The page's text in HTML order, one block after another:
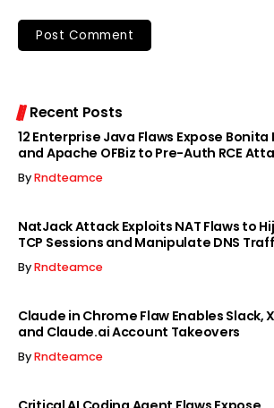
Recent Posts
12 Enterprise Java Flaws Expose Bonita
and Apache OFBiz to Pre-Auth RCE
ByRndteamce
NatJack Attack Exploits NAT Flaws to
TCP Sessions and Manipulate DNS
ByRndteamce
Claude in Chrome Flaw Enables Slack,
and Claude.ai Account Takeovers
ByRndteamce